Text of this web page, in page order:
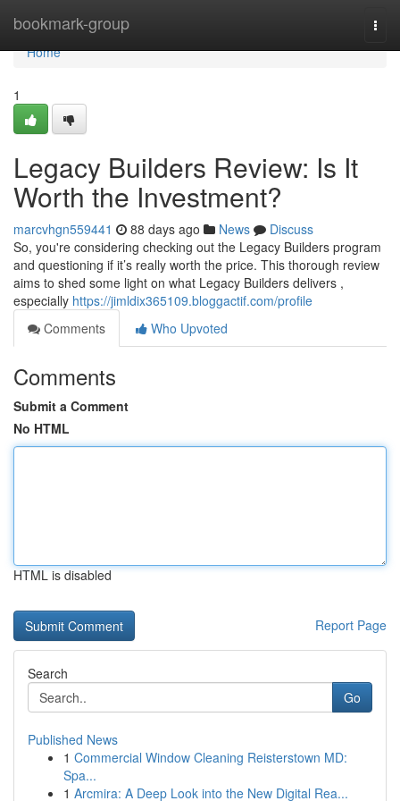
bookmark-group
Home
Home
1
Legacy Builders Review: Is It
Worth the Investment?
marcvhgn559441 88 days ago News
Discuss
So, you're considering checking out the Legacy Builders program
and questioning if it’s really worth the price. This thorough review
aims to shed some light on what Legacy Builders delivers ,
especially https://jimldix365109.bloggactif.com/profile
Comments
Who Upvoted
Comments
Submit a Comment
No HTML
HTML is disabled
Report Page
Search
Go
Published News
1 Commercial Window Cleaning Reisterstown MD:
Spa...
1 Arcmira: A Deep Look into the New Digital Rea...